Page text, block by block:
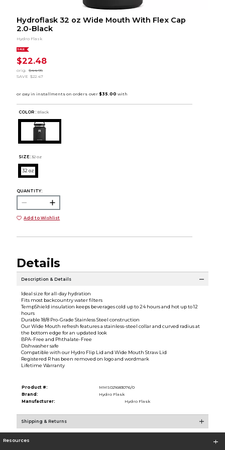
Hydroflask 32 oz Wide Mouth With Flex Cap
2.0-Black
Hydro Flask
SALE
$22.48
orig.
$44.95
SAVE $22.47
COLOR : Black
SIZE: 32 oz
32 oz
QUANTITY:
Add to Wishlist
Details
Description & Details
Ideal size for all-day hydration
Fits most backcountry water filters
TempShield insulation keeps beverages cold up to 24 hours and hot up to 12
hours
Durable 18/8 Pro-Grade Stainless Steel construction
Our Wide Mouth refresh features a stainless-steel collar and curved radius at
the bottom edge for an updated look
BPA-Free and Phthalate-Free
Dishwasher safe
Compatible with our Hydro Flip Lid and Wide Mouth Straw Lid
Registered R has been removed on logo and wordmark
Lifetime Warranty
Product #:
MMS021683076/0
Brand:
Hydro Flask
Manufacturer:
Hydro Flask
Shipping & Returns
Resources